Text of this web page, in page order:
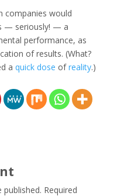
companies would
— seriously! — a
performance, as
of results. (What?
a quick dose ofreality.)
published. Required